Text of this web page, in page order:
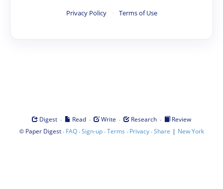
Privacy Policy · Terms of Use
Digest · Read · Write · Research ·
Review
© Paper Digest· FAQ·Sign-up·Terms · Privacy·Share | New York